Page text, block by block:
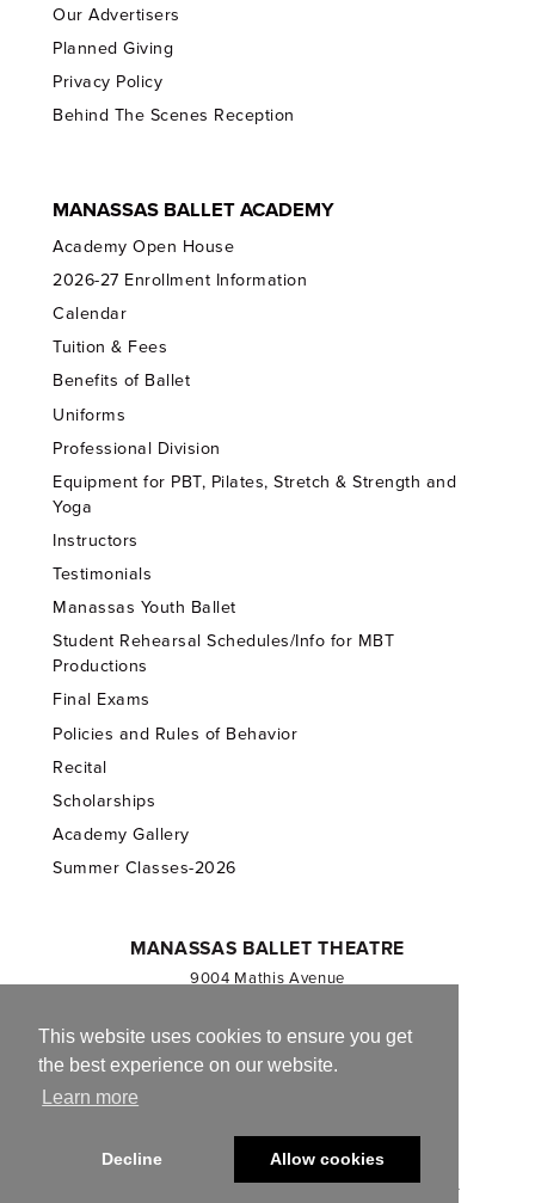
This website uses cookies to ensure you get
the best experience on our website.
Learn more
Decline Allow cookies
Our Advertisers
Planned Giving
Privacy Policy
Behind The Scenes Reception
MANASSAS BALLET ACADEMY
Academy Open House
2026-27 Enrollment Information
Calendar
Tuition & Fees
Benefits of Ballet
Uniforms
Professional Division
Equipment for PBT, Pilates, Stretch & Strength and
Yoga
Instructors
Testimonials
Manassas Youth Ballet
Student Rehearsal Schedules/Info for MBT
Productions
Final Exams
Policies and Rules of Behavior
Recital
Scholarships
Academy Gallery
Summer Classes-2026
MANASSAS BALLET THEATRE
9004 Mathis Avenue
703.257.1811
Registered 501(c)(3). EIN: 54-1244590
© 2013-2026 Manassas Ballet Theatre. All Rights Reserved.